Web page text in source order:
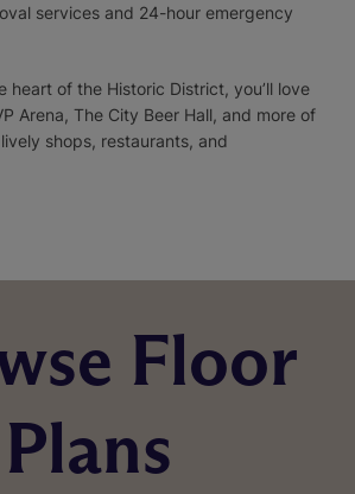
services and 24-hour emergency
heart of the Historic District, you’ll love
Arena, The City Beer Hall, and more of
shops, restaurants, and
Floor
Plans